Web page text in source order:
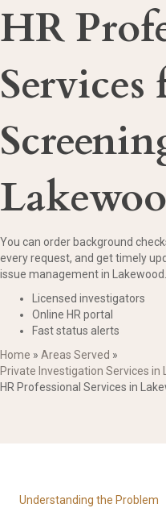
HR
Services
You can order background
every request, and get timely
issue management in Lakewood.
Licensed investigators
Online HR portal
Fast status alerts
Home » Areas Served »
Private Investigation Services in
HR Professional Services in
Understanding the Problem